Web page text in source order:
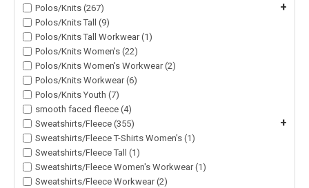
Polos/Knits (267)
+
Polos/Knits Tall (9)
Polos/Knits Tall Workwear (1)
Polos/Knits Women's (22)
Polos/Knits Women's Workwear (2)
Polos/Knits Workwear (6)
Polos/Knits Youth (7)
smooth faced fleece (4)
Sweatshirts/Fleece (355)
+
Sweatshirts/Fleece T-Shirts Women's (1)
Sweatshirts/Fleece Tall (1)
Sweatshirts/Fleece Women's Workwear (1)
Sweatshirts/Fleece Workwear (2)